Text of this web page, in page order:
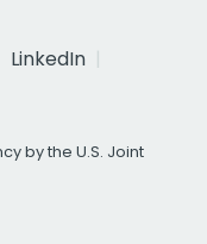
LinkedIn
by the U.S. Joint